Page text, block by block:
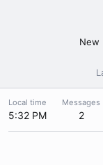
New
Local time
5:32 PM
Messages
2